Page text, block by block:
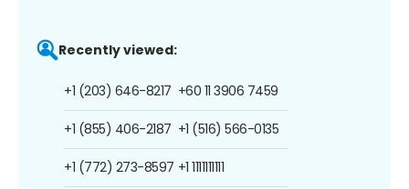
Recently viewed:
+1 (203) 646-8217
+1 (855) 406-2187
+1 (772) 273-8597
+60 11 3906 7459
+1 (516) 566-0135
+1 1111111111